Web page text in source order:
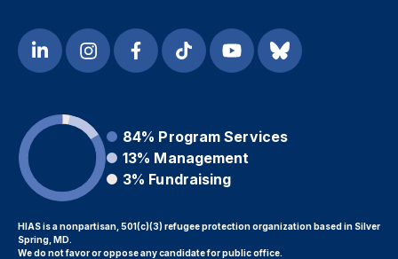
84% Program Services
13% Management
3% Fundraising
HIAS is a nonpartisan, 501(c)(3) refugee protection organization based in Silver
Spring, MD.
We do not favor or oppose any candidate for public office.